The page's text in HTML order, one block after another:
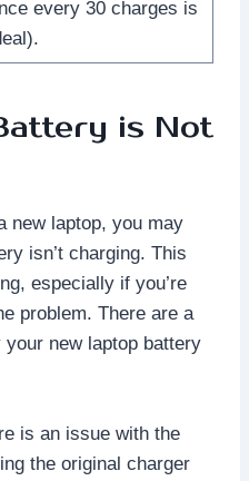
every 30 charges is
is Not
new laptop, you may
isn’t charging. This
especially if you’re
problem. There are a
new laptop battery
is an issue with the
the original charger